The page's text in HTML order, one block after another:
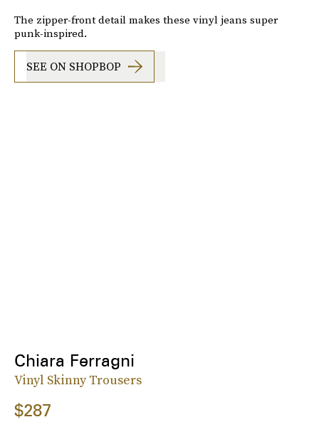
The zipper-front detail makes these vinyl jeans super
punk-inspired.
SEE ON SHOPBOP
Chiara Ferragni
Vinyl Skinny Trousers
$287